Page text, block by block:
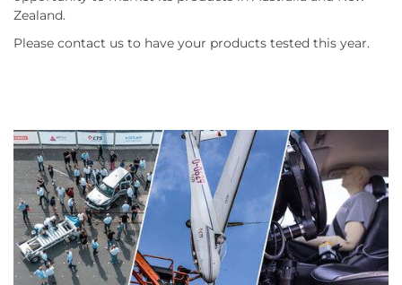
Zealand.
Please contact us to have your products tested this year.